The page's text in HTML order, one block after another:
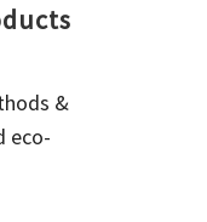
&
eco-